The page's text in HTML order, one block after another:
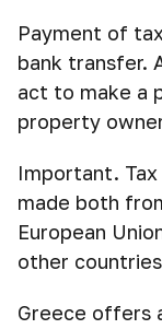
Payment of
bank transfer.
act to make a
property
Important.
made both
European
other
Greece offers